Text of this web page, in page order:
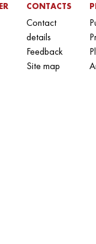
CONTACTS
Contact
details
Feedback
Site map